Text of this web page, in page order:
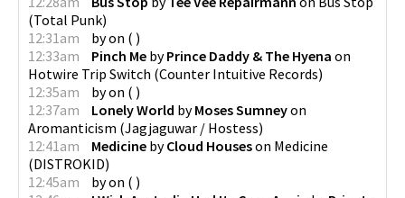
(Total Punk)
12:31am
byon ( )
12:33am
Pinch Me byPrince Daddy & The Hyena on
Hotwire Trip Switch (Counter Intuitive Records)
12:35am
byon ( )
12:37am
Lonely World byMoses Sumneyon
Aromanticism (Jagjaguwar / Hostess)
12:41am
Medicine byCloud Houseson Medicine
(DISTROKID)
12:45am
byon ( )